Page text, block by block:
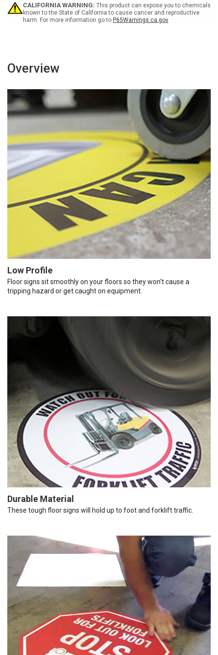
Circular
v2
Circular
v2
-
CALIFORNIA WARNING: This product can expose you to chemicals
known to the State of California to cause cancer and reproductive
harm. For more information go to P65Warnings.ca.gov
Overview
Low Profile
Floor signs sit smoothly on your floors so they won’t cause a
tripping hazard or get caught on equipment.
Durable Material
These tough floor signs will hold up to foot and forklift traffic.